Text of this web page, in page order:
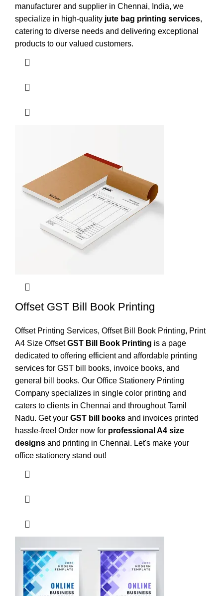
manufacturer and supplier in Chennai, India, we
specialize in high-quality jute bag printing services,
catering to diverse needs and delivering exceptional
products to our valued customers.
Offset GST Bill Book Printing
Offset Printing Services, Offset Bill Book Printing, Print
A4 Size OffsetGST Bill Book Printing is a page
dedicated to offering efficient and affordable printing
services for GST bill books, invoice books, and
general bill books. Our Office Stationery Printing
Company specializes in single color printing and
caters to clients in Chennai and throughout Tamil
Nadu. Get your GST bill books and invoices printed
hassle-free! Order now for professional A4 size
designs and printing in Chennai. Let's make your
office stationery stand out!